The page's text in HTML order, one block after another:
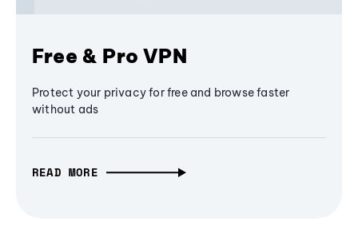
Free & Pro VPN
Protect your privacy for free and browse faster
without ads
READ MORE